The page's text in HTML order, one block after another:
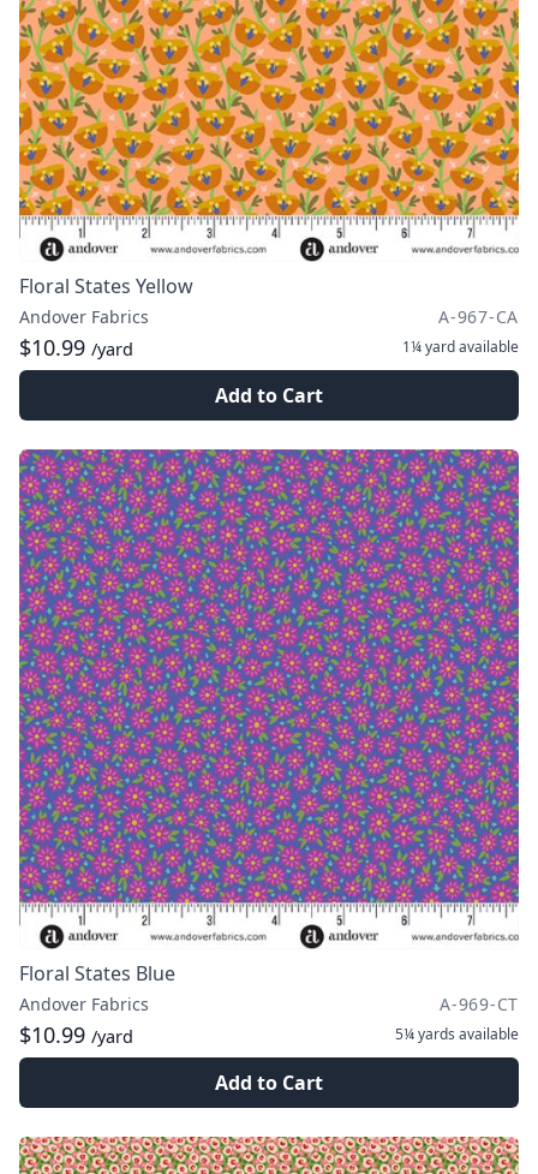
Floral States Yellow
Andover Fabrics A-967-CA
$10.99 /yard 1¼ yardavailable
Add to Cart
Floral States Blue
Andover Fabrics A-969-CT
$10.99 /yard 5¼ yards available
Add to Cart